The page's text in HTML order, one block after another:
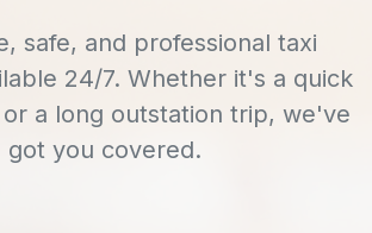
safe, and professional taxi
24/7. Whether it's a quick
a long outstation trip, we've
got you covered.